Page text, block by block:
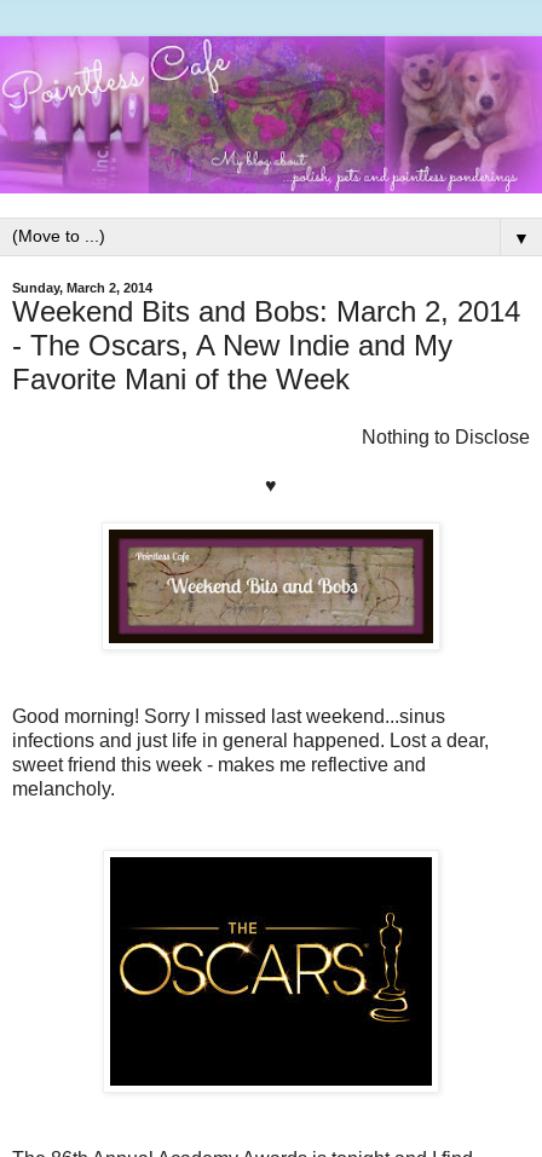
▼
Sunday, March 2, 2014
Weekend Bits and Bobs: March 2, 2014
- The Oscars, A New Indie and My
Favorite Mani of the Week
Nothing to Disclose
♥
Good morning! Sorry I missed last weekend...sinus
infections and just life in general happened. Lost a dear,
sweet friend this week - makes me reflective and
melancholy.